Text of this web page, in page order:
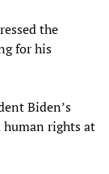
the
for his
Biden’s
rights at